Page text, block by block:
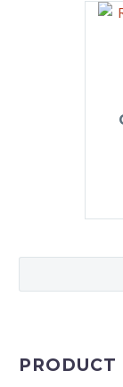
PRODUCT